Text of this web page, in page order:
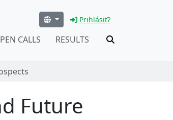
Prihlásiť?
CALLS RESULTS
Future